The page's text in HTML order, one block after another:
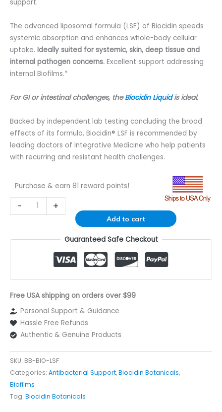
support.
The advanced liposomal formula (LSF) of Biocidin speeds
systemic absorption and enhances whole-body cellular
uptake. Ideally suited for systemic, skin, deep tissue and
internal pathogen concerns. Excellent support addressing
internal Biofilms.*
For GI or intestinal challenges, theBiocidin Liquidis ideal.
Backed by independent lab testing concluding the broad
effects of its formula, Biocidin® LSF is recommended by
leading doctors of Integrative Medicine who help patients
with recurring and resistant health challenges.
Purchase & earn 81 reward points!
- +
Add to cart
Guaranteed Safe Checkout
Free USA shipping on orders over $99
Personal Support & Guidance
Hassle Free Refunds
Authentic & Genuine Products
SKU: BB-BIO-LSF
Categories: Antibacterial Support,Biocidin Botanicals,
Biofilms
Tag: Biocidin Botanicals